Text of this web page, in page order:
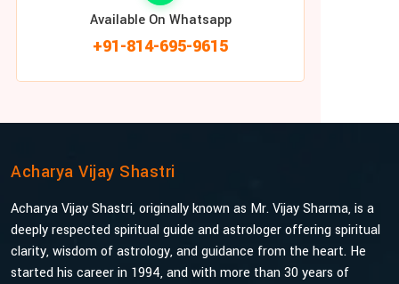
Available On Whatsapp
+91-814-695-9615
Acharya Vijay Shastri
Acharya Vijay Shastri, originally known as Mr. Vijay Sharma, is a
deeply respected spiritual guide and astrologer offering spiritual
clarity, wisdom of astrology, and guidance from the heart. He
started his career in 1994, and with more than 30 years of